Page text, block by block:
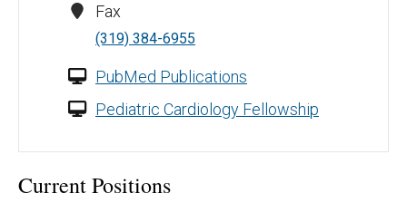
Fax
(319) 384-6955
PubMed Publications
Pediatric Cardiology Fellowship
Current Positions